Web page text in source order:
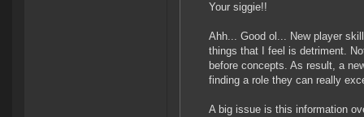
Your siggie!!
Ahh... Good ol... New player
things that I feel is detriment.
before concepts. As result, a
finding a role they can really
A big issue is this information